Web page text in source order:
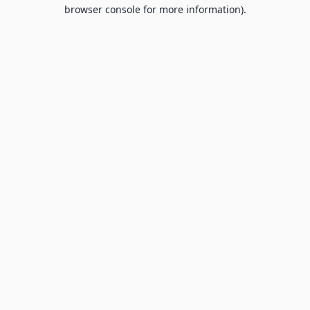
browser console for more information).